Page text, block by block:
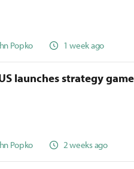
Popko 1 week ago
launches strategy
Popko 2 weeks ago